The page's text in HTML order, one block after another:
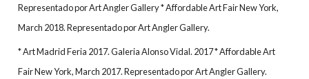
Representado por Art Angler Gallery * Affordable Art Fair New York,
March 2018. Representado por Art Angler Gallery.
* Art Madrid Feria 2017. Galeria Alonso Vidal. 2017 * Affordable Art
Fair New York, March 2017. Representado por Art Angler Gallery.